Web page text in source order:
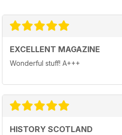
EXCELLENT MAGAZINE
Wonderful stuff! A+++
HISTORY SCOTLAND